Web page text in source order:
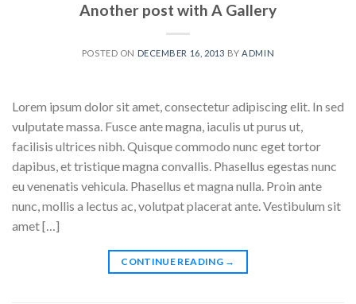
Another post with A Gallery
POSTED ON DECEMBER 16, 2013 BYADMIN
Lorem ipsum dolor sit amet, consectetur adipiscing elit. In sed
vulputate massa. Fusce ante magna, iaculis ut purus ut,
facilisis ultrices nibh. Quisque commodo nunc eget tortor
dapibus, et tristique magna convallis. Phasellus egestas nunc
eu venenatis vehicula. Phasellus et magna nulla. Proin ante
nunc, mollis a lectus ac, volutpat placerat ante. Vestibulum sit
amet […]
CONTINUE READING →